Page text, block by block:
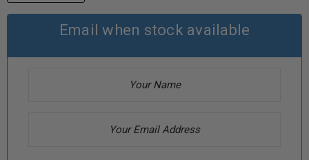
Email when stock available